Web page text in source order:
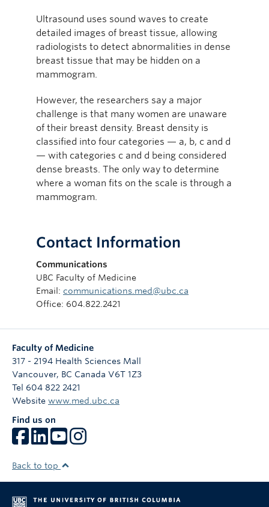
Ultrasound uses sound waves to create
detailed images of breast tissue, allowing
radiologists to detect abnormalities in dense
breast tissue that may be hidden on a
mammogram.
However, the researchers say a major
challenge is that many women are unaware
of their breast density. Breast density is
classified into four categories — a, b, c and d
— with categories c and d being considered
dense breasts. The only way to determine
where a woman fits on the scale is through a
mammogram.
Contact Information
Communications
UBC Faculty of Medicine
Email: communications.med@ubc.ca
Office: 604.822.2421
Faculty of Medicine
317 - 2194 Health Sciences Mall
Vancouver, BC Canada V6T 1Z3
Tel 604 822 2421
Website www.med.ubc.ca
Find us on
Back to top